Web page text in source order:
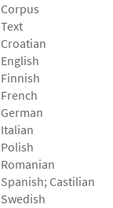
Corpus
Text
Croatian
English
Finnish
French
German
Italian
Polish
Romanian
Spanish; Castilian
Swedish